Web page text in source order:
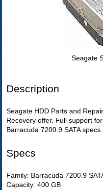
Seagate
Description
Seagate HDD Parts and
Recovery offer. Full support
Barracuda 7200.9 SATA specs.
Specs
Family: Barracuda 7200.9
Capacity: 400 GB